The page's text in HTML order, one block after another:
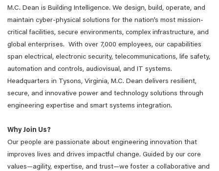
M.C. Dean is Building Intelligence. We design, build, operate, and
maintain cyber-physical solutions for the nation’s most mission-
critical facilities, secure environments, complex infrastructure, and
global enterprises. With over 7,000 employees, our capabilities
span electrical, electronic security, telecommunications, life safety,
automation and controls, audiovisual, and IT systems.
Headquarters in Tysons, Virginia, M.C. Dean delivers resilient,
secure, and innovative power and technology solutions through
engineering expertise and smart systems integration.
Why Join Us?
Our people are passionate about engineering innovation that
improves lives and drives impactful change. Guided by our core
values—agility, expertise, and trust—we foster a collaborative and